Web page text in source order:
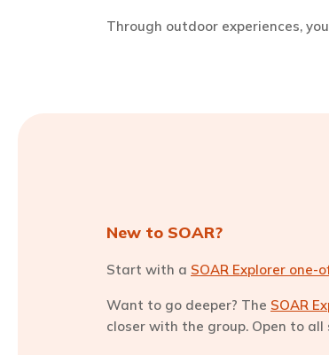
Through outdoor experiences,
New to SOAR?
Start with a SOAR Explorer one-
Want to go deeper? The SOAR
closer with the group. Open to all